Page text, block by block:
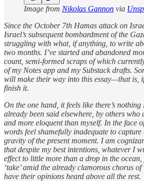
Image from Nikolas Gannon via
Since the October 7th Hamas attack on
Israel’s subsequent bombardment of the
struggling with what, if anything, to write
two months. I’ve started and abandoned
count, semi-formed scraps of which
of my Notes app and my Substack drafts.
will make their way into this essay—that is,
finish it.
On the one hand, it feels like there’s nothing
already been said elsewhere, by others
and more eloquent than myself. In the face
words feel shamefully inadequate to
gravity of the present moment. I am
that despite my best intentions, whatever I
effect to little more than a drop in the
‘take’ amid the already clamorous chorus
have their opinions heard above all the rest.